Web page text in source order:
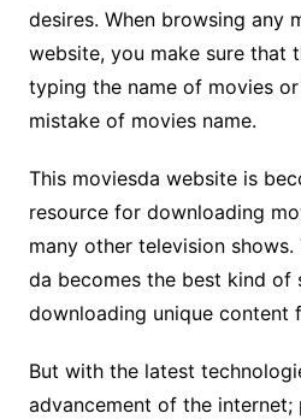
desires. When browsing any
website, you make sure that
typing the name of movies
mistake of movies name.
This moviesda website is
resource for downloading
many other television
da becomes the best kind of
downloading unique content
But with the latest
advancement of the